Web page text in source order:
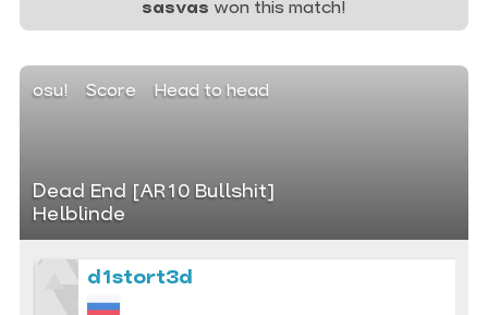
sasvas won this match!
osu! Score Head to head
Dead End [AR10 Bullshit]
Helblinde
d1stort3d